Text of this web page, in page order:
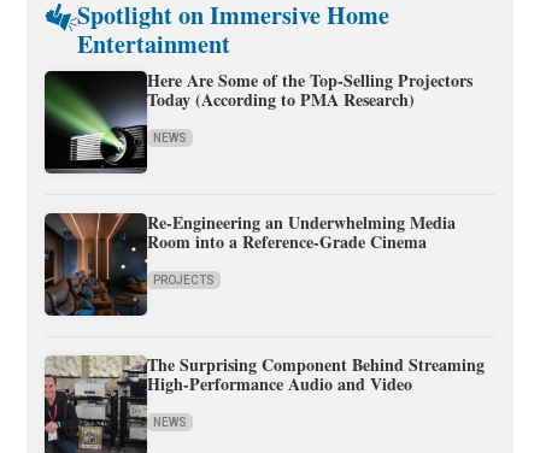
Spotlight on Immersive Home
Entertainment
Here Are Some of the Top-Selling Projectors
Today (According to PMA Research)
NEWS
Re-Engineering an Underwhelming Media
Room into a Reference-Grade Cinema
PROJECTS
The Surprising Component Behind Streaming
High-Performance Audio and Video
NEWS